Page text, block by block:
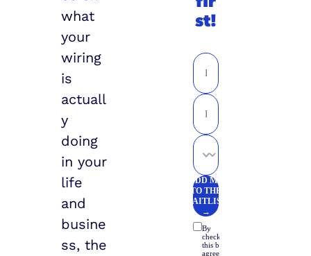
what
your
wiring
is
actuall
y
doing
in your
life
and
busine
ss, the
st!